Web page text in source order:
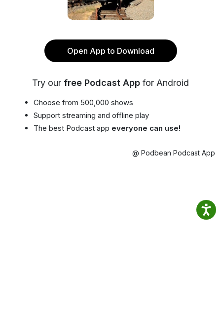
Open App to Download
Try our free Podcast App for Android
Choose from 500,000 shows
Support streaming and offline play
The best Podcast app everyone can use!
@ Podbean Podcast App